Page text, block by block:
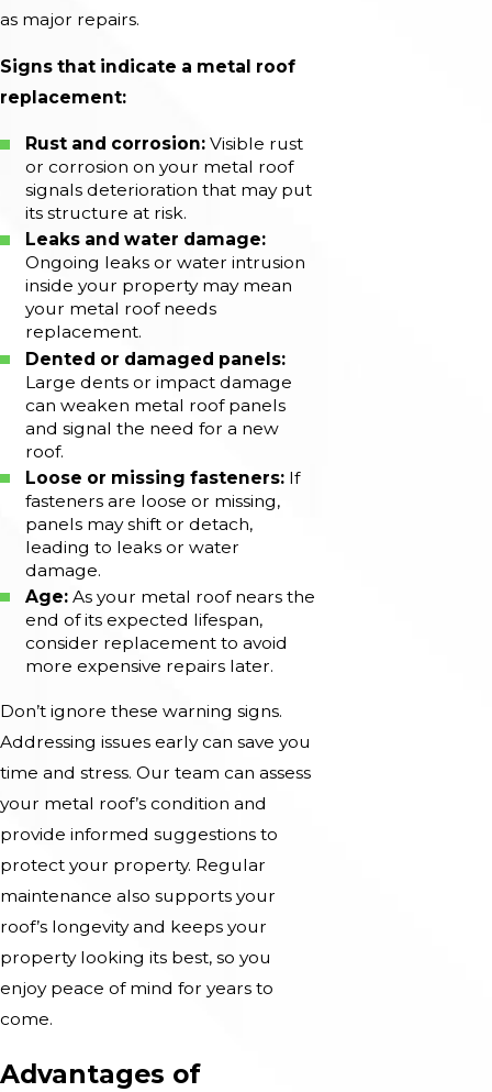
as major repairs.
Signs that indicate a metal roof
replacement:
Rust and corrosion: Visible rust
or corrosion on your metal roof
signals deterioration that may put
its structure at risk.
Leaks and water damage:
Ongoing leaks or water intrusion
inside your property may mean
your metal roof needs
replacement.
Dented or damaged panels:
Large dents or impact damage
can weaken metal roof panels
and signal the need for a new
roof.
Loose or missing fasteners: If
fasteners are loose or missing,
panels may shift or detach,
leading to leaks or water
damage.
Age: As your metal roof nears the
end of its expected lifespan,
consider replacement to avoid
more expensive repairs later.
Don’t ignore these warning signs.
Addressing issues early can save you
time and stress. Our team can assess
your metal roof’s condition and
provide informed suggestions to
protect your property. Regular
maintenance also supports your
roof’s longevity and keeps your
property looking its best, so you
enjoy peace of mind for years to
come.
Advantages of